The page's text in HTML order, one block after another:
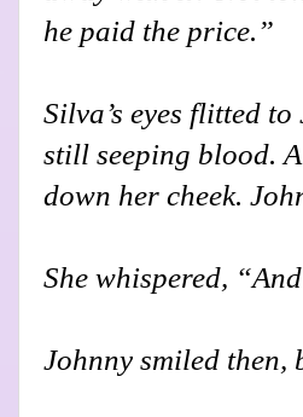
he paid the price.”
Silva’s eyes flitted
still seeping blood.
down her cheek.
She whispered,
Johnny smiled